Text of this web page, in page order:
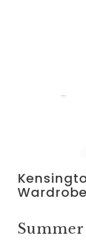
Wardrobe